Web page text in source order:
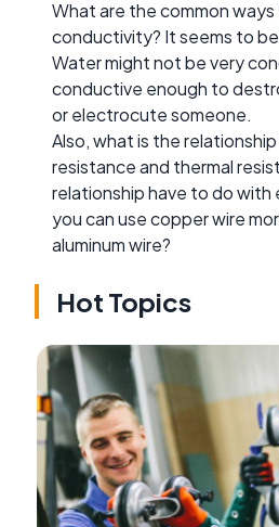
What are the common
conductivity? It seems to
Water might not be very
conductive enough to
or electrocute someone.
Also, what is the
resistance and thermal
relationship have to do with
you can use copper wire
aluminum wire?
Hot Topics